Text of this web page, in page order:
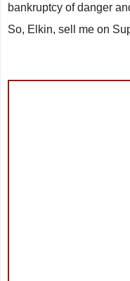
bankruptcy of danger
So, Elkin, sell me on